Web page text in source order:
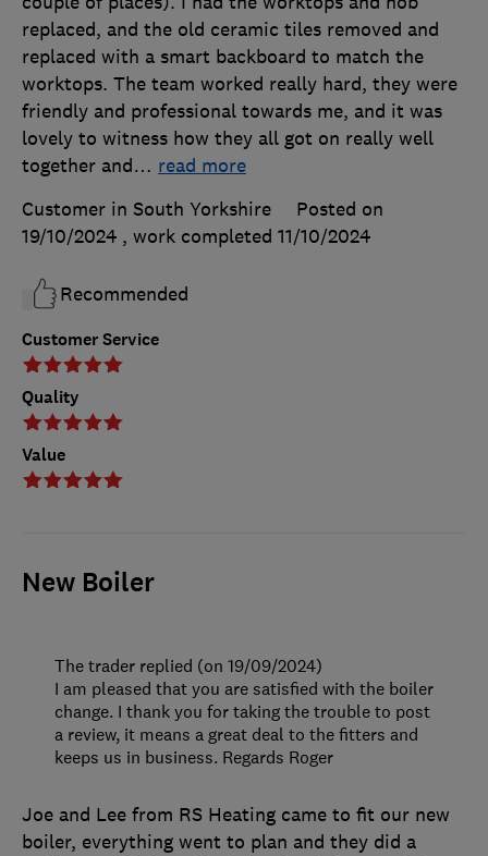
Customer Service
Quality
Value
replaced, and the old ceramic tiles removed and
replaced with a smart backboard to match the
worktops. The team worked really hard, they were
friendly and professional towards me, and it was
lovely to witness how they all got on really well
together and… read more
Customer in South Yorkshire
Posted on
19/10/2024 , work completed 11/10/2024
Recommended
New Boiler
Joe and Lee from RS Heating came to fit our new
boiler, everything went to plan and they did a
The trader replied (on 19/09/2024)
I am pleased that you are satisfied with the boiler
change. I thank you for taking the trouble to post
a review, it means a great deal to the fitters and
keeps us in business. Regards Roger